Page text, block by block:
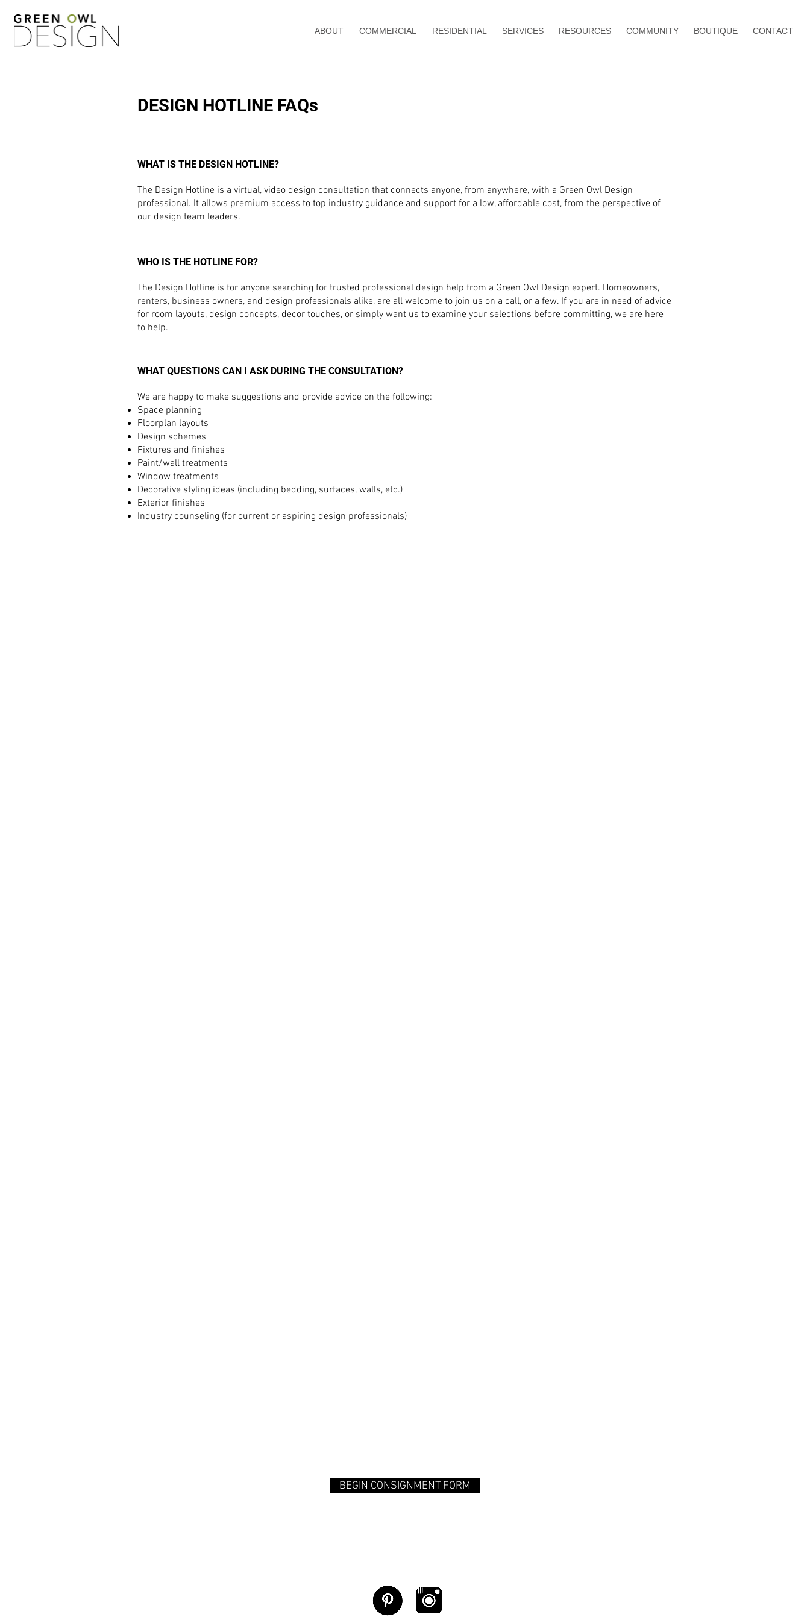
ABOUT COMMERCIAL RESIDENTIAL SERVICES RESOURCES COMMUNITY BOUTIQUE CONTACT
DESIGN HOTLINE FAQs
WHAT IS THE DESIGN HOTLINE?
The Design Hotline is a virtual, video design consultation that connects anyone, from anywhere, with a Green Owl Design
professional. It allows premium access to top industry guidance and support for a low, affordable cost, from the perspective of
our design team leaders.
WHO IS THE HOTLINE FOR?
The Design Hotline is for anyone searching for trusted professional design help from a Green Owl Design expert. Homeowners,
renters, business owners, and design professionals alike, are all welcome to join us on a call, or a few. If you are in need of advice
for room layouts, design concepts, decor touches, or simply want us to examine your selections before committing, we are here
to help.
WHAT QUESTIONS CAN I ASK DURING THE CONSULTATION?
We are happy to make suggestions and provide advice on the following:
Space planning
Floorplan layouts
Design schemes
Fixtures and finishes
Paint/wall treatments
Window treatments
Decorative styling ideas (including bedding, surfaces, walls, etc.)
Exterior finishes
Industry counseling (for current or aspiring design professionals)
BEGIN CONSIGNMENT FORM